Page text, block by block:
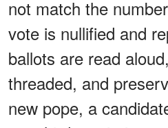
not match the
vote is nullified and
ballots are read
threaded, and
new pope, a